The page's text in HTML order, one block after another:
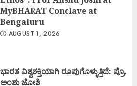
MyBHARAT Conclave at
Bengaluru
AUGUST 1, 2026
ಭಾರತ ವಿಶ್ವಶಕ್ತಿಯಾಗಿ ರೂಪುಗೊಳ್ಳುತ್ತಿದೆ: ಪ್ರೊ.
ಅಂಶು ಜೋಶಿ